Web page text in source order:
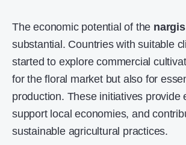
The economic potential of the
substantial. Countries with suitable
started to explore commercial
for the floral market but also for
production. These initiatives provide
support local economies, and
sustainable agricultural practices.